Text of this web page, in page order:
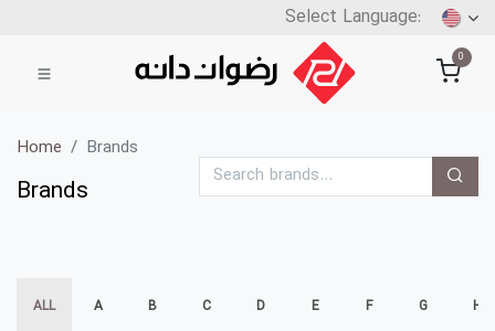
0
Home Brands
Brands
ALL A B C D E F G H